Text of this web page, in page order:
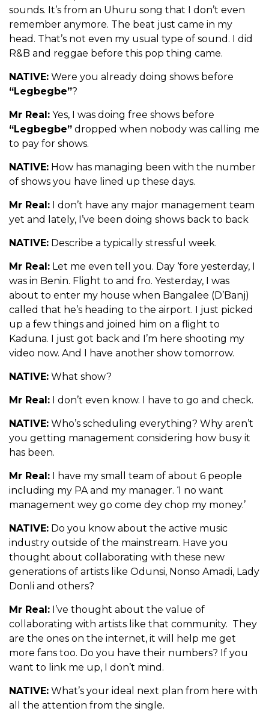
sounds. It’s from an Uhuru song that I don’t even
remember anymore. The beat just came in my
head. That’s not even my usual type of sound. I did
R&B and reggae before this pop thing came.
NATIVE: Were you already doing shows before
“Legbegbe”?
Mr Real: Yes, I was doing free shows before
“Legbegbe” dropped when nobody was calling me
to pay for shows.
NATIVE: How has managing been with the number
of shows you have lined up these days.
Mr Real: I don’t have any major management team
yet and lately, I’ve been doing shows back to back
NATIVE: Describe a typically stressful week.
Mr Real: Let me even tell you. Day ‘fore yesterday, I
was in Benin. Flight to and fro. Yesterday, I was
about to enter my house when Bangalee (D’Banj)
called that he’s heading to the airport. I just picked
up a few things and joined him on a flight to
Kaduna. I just got back and I’m here shooting my
video now. And I have another show tomorrow.
NATIVE: What show?
Mr Real: I don’t even know. I have to go and check.
NATIVE: Who’s scheduling everything? Why aren’t
you getting management considering how busy it
has been.
Mr Real: I have my small team of about 6 people
including my PA and my manager. ‘I no want
management wey go come dey chop my money.’
NATIVE: Do you know about the active music
industry outside of the mainstream. Have you
thought about collaborating with these new
generations of artists like Odunsi, Nonso Amadi, Lady
Donli and others?
Mr Real: I’ve thought about the value of
collaborating with artists like that community. They
are the ones on the internet, it will help me get
more fans too. Do you have their numbers? If you
want to link me up, I don’t mind.
NATIVE: What’s your ideal next plan from here with
all the attention from the single.